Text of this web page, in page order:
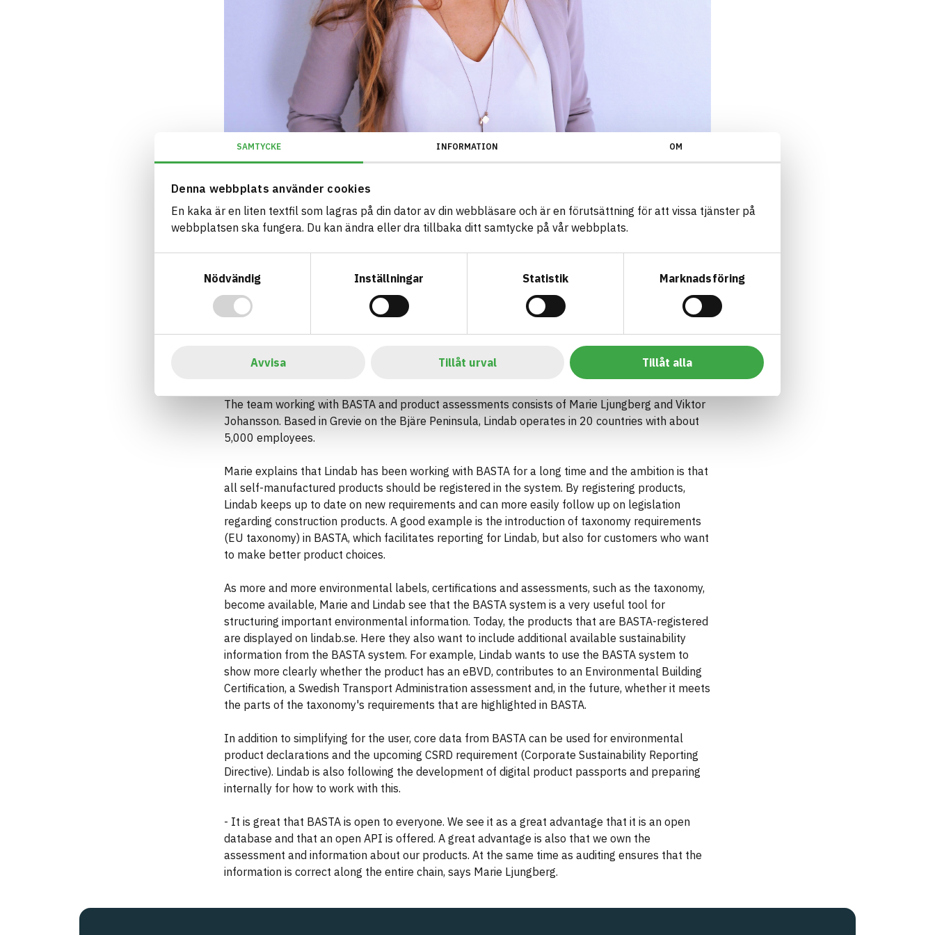
SAMTYCKE INFORMATION OM
Denna webbplats använder cookies
En kaka är en liten textfil som lagras på din dator av din webbläsare och är en förutsättning för att vissa tjänster på
webbplatsen ska fungera. Du kan ändra eller dra tillbaka ditt samtycke på vår webbplats.
Nödvändig
Inställningar Statistik Marknadsföring
Avvisa Tillåt urval Tillåt alla
Marie Ljungberg at Lindab
The team working with BASTA and product assessments consists of Marie Ljungberg and Viktor
Johansson. Based in Grevie on the Bjäre Peninsula, Lindab operates in 20 countries with about
5,000 employees.
Marie explains that Lindab has been working with BASTA for a long time and the ambition is that
all self-manufactured products should be registered in the system. By registering products,
Lindab keeps up to date on new requirements and can more easily follow up on legislation
regarding construction products. A good example is the introduction of taxonomy requirements
(EU taxonomy) in BASTA, which facilitates reporting for Lindab, but also for customers who want
to make better product choices.
As more and more environmental labels, certifications and assessments, such as the taxonomy,
become available, Marie and Lindab see that the BASTA system is a very useful tool for
structuring important environmental information. Today, the products that are BASTA-registered
are displayed on lindab.se. Here they also want to include additional available sustainability
information from the BASTA system. For example, Lindab wants to use the BASTA system to
show more clearly whether the product has an eBVD, contributes to an Environmental Building
Certification, a Swedish Transport Administration assessment and, in the future, whether it meets
the parts of the taxonomy's requirements that are highlighted in BASTA.
In addition to simplifying for the user, core data from BASTA can be used for environmental
product declarations and the upcoming CSRD requirement (Corporate Sustainability Reporting
Directive). Lindab is also following the development of digital product passports and preparing
internally for how to work with this.
- It is great that BASTA is open to everyone. We see it as a great advantage that it is an open
database and that an open API is offered. A great advantage is also that we own the
assessment and information about our products. At the same time as auditing ensures that the
information is correct along the entire chain, says Marie Ljungberg.